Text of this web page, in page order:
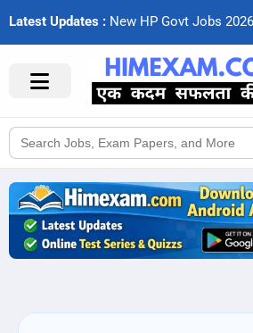
Latest Updates : New HP Govt Jobs 2026
Search
for: